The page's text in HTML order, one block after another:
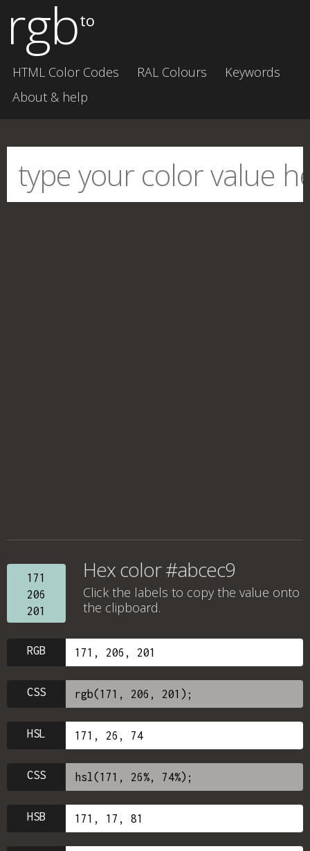
rgbto
HTML Color Codes RAL Colours
Keywords
About & help
171
206
201
Hex color #abcec9
Click the labels to copy the value onto
the clipboard.
RGB
CSS
HSL
CSS
HSB